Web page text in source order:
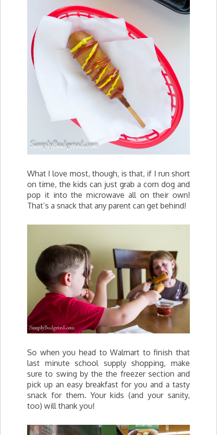
What I love most, though, is that, if I run short
on time, the kids can just grab a corn dog and
pop it into the microwave all on their own!
That’s a snack that any parent can get behind!
So when you head to Walmart to finish that
last minute school supply shopping, make
sure to swing by the the freezer section and
pick up an easy breakfast for you and a tasty
snack for them. Your kids (and your sanity,
too) will thank you!